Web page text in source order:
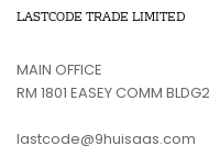
LASTCODE TRADE LIMITED
MAIN OFFICE
RM 1801 EASEY COMM
lastcode@9huisaas.com